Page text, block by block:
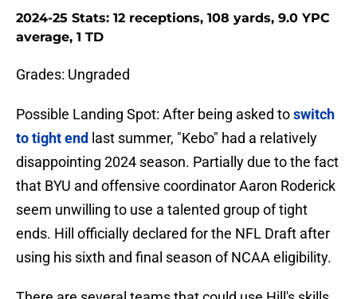
2024-25 Stats: 12 receptions, 108 yards, 9.0 YPC
average, 1 TD
Grades: Ungraded
Possible Landing Spot: After being asked toswitch
to tight end last summer, "Kebo" had a relatively
disappointing 2024 season. Partially due to the fact
that BYU and offensive coordinator Aaron Roderick
seem unwilling to use a talented group of tight
ends. Hill officially declared for the NFL Draft after
using his sixth and final season of NCAA eligibility.